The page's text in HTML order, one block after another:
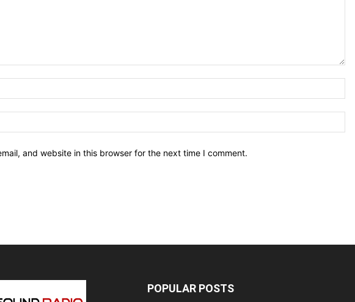
and website in this browser for the next time I comment.
POPULAR POSTS